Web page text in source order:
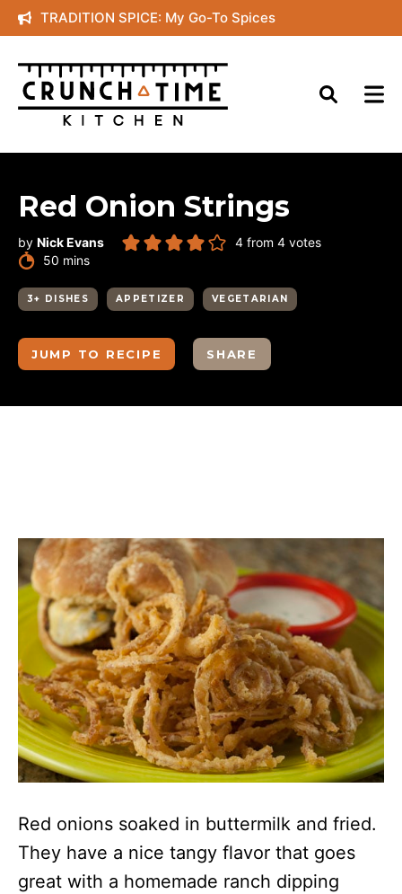
Skip
to
content
TRADITION SPICE: My Go-To Spices
Red Onion Strings
by Nick Evans 4 from 4 votes
50 minutes
mins
3+ DISHES APPETIZER VEGETARIAN
JUMP TO RECIPE SHARE
Red onions soaked in buttermilk and fried.
They have a nice tangy flavor that goes
great with a homemade ranch dipping